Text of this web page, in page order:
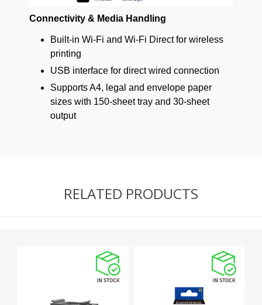
Connectivity & Media Handling
Built-in Wi-Fi and Wi-Fi Direct for wireless
printing
USB interface for direct wired connection
Supports A4, legal and envelope paper
sizes with 150-sheet tray and 30-sheet
output
RELATED PRODUCTS